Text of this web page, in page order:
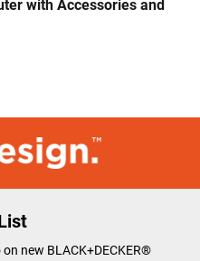
with Accessories and
new BLACK+DECKER®